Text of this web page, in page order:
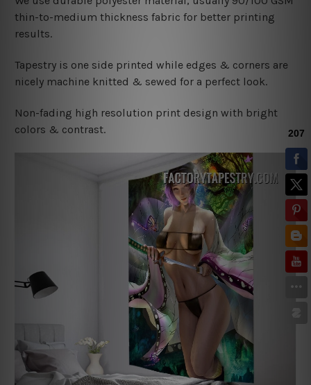
thin-to-medium thickness fabric for better printing
results.
Tapestry is one side printed while edges & corners are
nicely machine knitted & sewed for a perfect look.
Non-fading high resolution print design with bright
colors & contrast.